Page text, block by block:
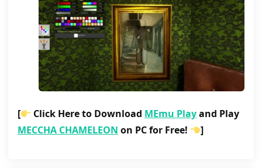
[ Click Here to Download MEmu Playand Play
MECCHA CHAMELEON on PC for Free! ]